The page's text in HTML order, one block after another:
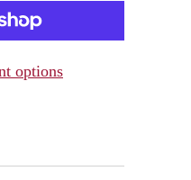
options